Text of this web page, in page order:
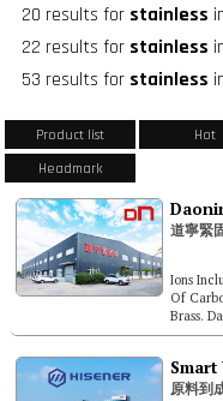
20 results for stainless
22 results for stainless
53 results for stainless
Product list Hot
Headmark
道寧緊
Ions
Of
Brass.
Steel,
原料到